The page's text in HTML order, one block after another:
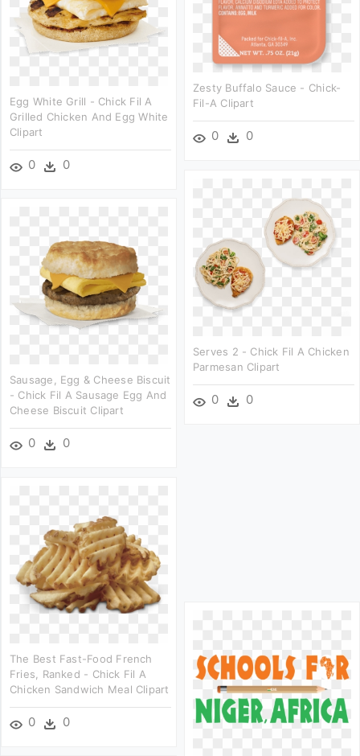
Zesty Buffalo Sauce - Chick-
Fil-A Clipart
0 0
Egg White Grill - Chick Fil A
Grilled Chicken And Egg White
Clipart
0 0
Serves 2 - Chick Fil A Chicken
Parmesan Clipart
0 0
Sausage, Egg & Cheese Biscuit
- Chick Fil A Sausage Egg And
Cheese Biscuit Clipart
0 0
The Best Fast-Food French
Fries, Ranked - Chick Fil A
Chicken Sandwich Meal Clipart
0 0